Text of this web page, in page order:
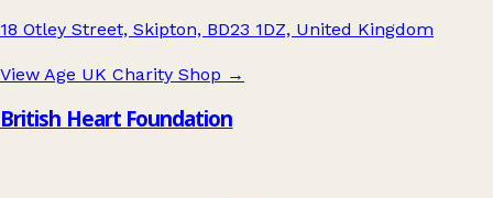
18 Otley Street, Skipton, BD23 1DZ, United Kingdom
View Age UK Charity Shop →
British Heart Foundation